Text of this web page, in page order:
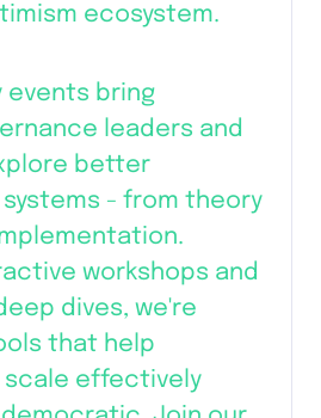
ecosystem.
events bring
leaders and
better
- from theory
workshops and
dives, we're
that help
effectively